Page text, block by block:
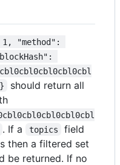
"method":
should return all
. If a topics
field
then a filtered set
be returned. If no